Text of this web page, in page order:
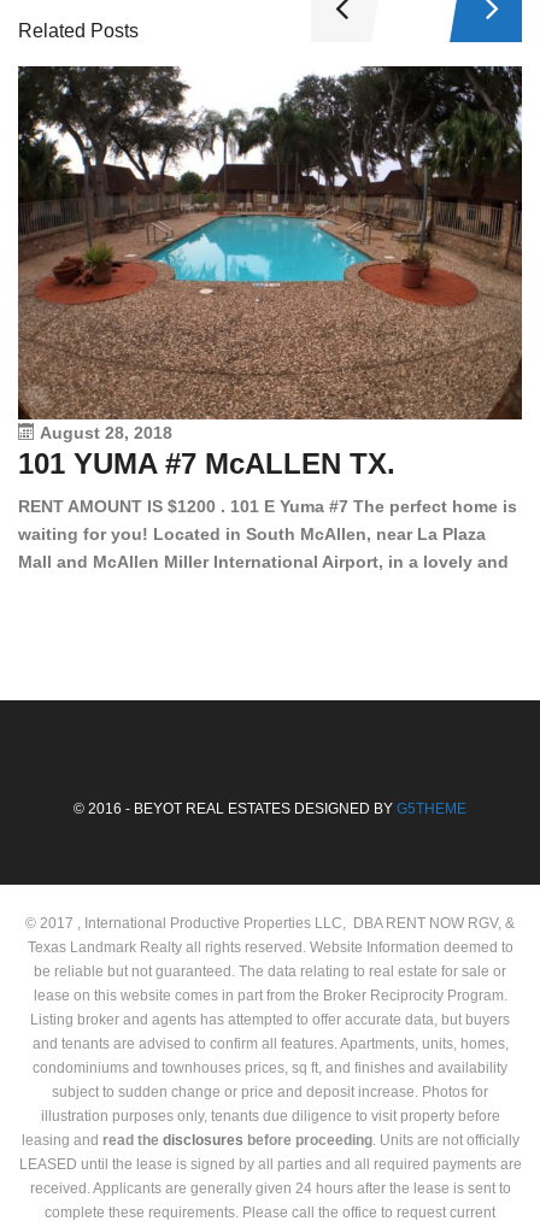
Related Posts
August 28, 2018
101 YUMA #7 McALLEN TX.
RENT AMOUNT IS $1200 . 101 E Yuma #7 The perfect home is
waiting for you! Located in South McAllen, near La Plaza
Mall and McAllen Miller International Airport, in a lovely and
© 2016 - BEYOT REAL ESTATES DESIGNED BY G5THEME
© 2017 , International Productive Properties LLC, DBA RENT NOW RGV, &
Texas Landmark Realty all rights reserved. Website Information deemed to
be reliable but not guaranteed. The data relating to real estate for sale or
lease on this website comes in part from the Broker Reciprocity Program.
Listing broker and agents has attempted to offer accurate data, but buyers
and tenants are advised to confirm all features. Apartments, units, homes,
condominiums and townhouses prices, sq ft, and finishes and availability
subject to sudden change or price and deposit increase. Photos for
illustration purposes only, tenants due diligence to visit property before
leasing and read the disclosures before proceeding. Units are not officially
LEASED until the lease is signed by all parties and all required payments are
received. Applicants are generally given 24 hours after the lease is sent to
complete these requirements. Please call the office to request current